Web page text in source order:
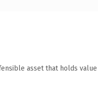
asset that holds